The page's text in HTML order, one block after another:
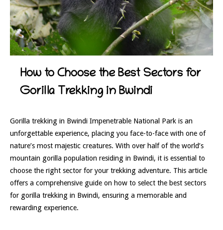
How to Choose the Best Sectors for
Gorilla Trekking in Bwindi
Gorilla trekking in Bwindi Impenetrable National Park is an
unforgettable experience, placing you face-to-face with one of
nature’s most majestic creatures. With over half of the world’s
mountain gorilla population residing in Bwindi, it is essential to
choose the right sector for your trekking adventure. This article
offers a comprehensive guide on how to select the best sectors
for gorilla trekking in Bwindi, ensuring a memorable and
rewarding experience.